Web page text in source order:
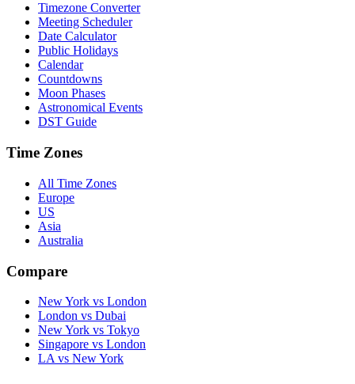
Timezone Converter
Meeting Scheduler
Date Calculator
Public Holidays
Calendar
Countdowns
Moon Phases
Astronomical Events
DST Guide
Time Zones
All Time Zones
Europe
US
Asia
Australia
Compare
New York vs London
London vs Dubai
New York vs Tokyo
Singapore vs London
LA vs New York